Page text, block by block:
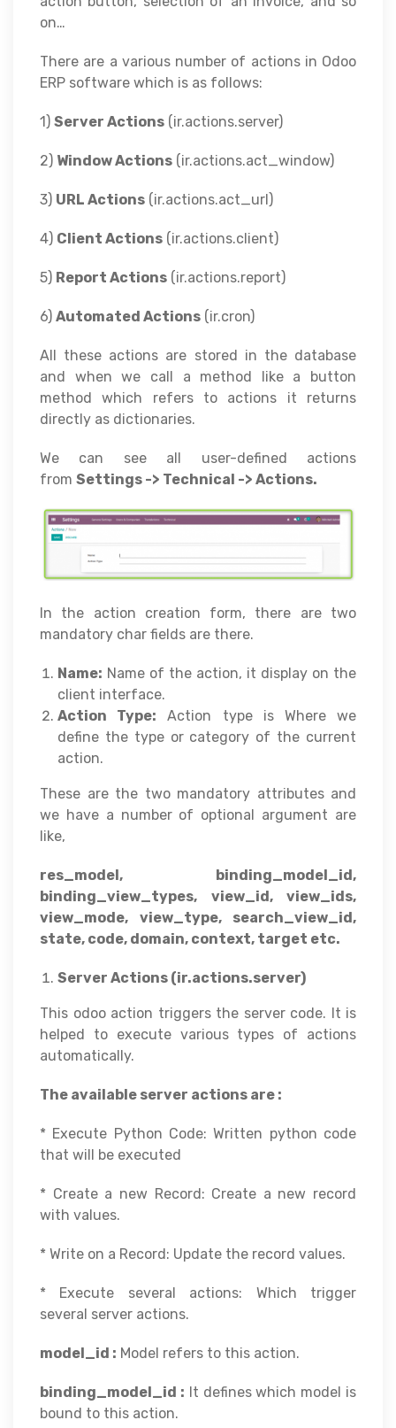
on…
There are a various number of actions in Odoo
ERP software which is as follows:
1) Server Actions (ir.actions.server)
2) Window Actions (ir.actions.act_window)
3) URL Actions (ir.actions.act_url)
4) Client Actions (ir.actions.client)
5) Report Actions (ir.actions.report)
6) Automated Actions (ir.cron)
All these actions are stored in the database
and when we call a method like a button
method which refers to actions it returns
directly as dictionaries.
We can see all user-defined actions
from Settings -> Technical -> Actions.
In the action creation form, there are two
mandatory char fields are there.
Name: Name of the action, it display on the
client interface.
Action Type: Action type is Where we
define the type or category of the current
action.
These are the two mandatory attributes and
we have a number of optional argument are
like,
res_model, binding_model_id,
binding_view_types, view_id, view_ids,
view_mode, view_type, search_view_id,
state, code, domain, context, target etc.
Server Actions (ir.actions.server)
This odoo action triggers the server code. It is
helped to execute various types of actions
automatically.
The available server actions are :
* Execute Python Code: Written python code
that will be executed
* Create a new Record: Create a new record
with values.
* Write on a Record: Update the record values.
* Execute several actions: Which trigger
several server actions.
model_id : Model refers to this action.
binding_model_id : It defines which model is
bound to this action.